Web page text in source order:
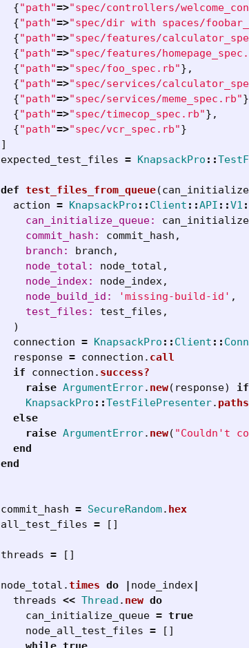
{"path"=>"spec/controllers/
{"path"=>"spec/dir with spaces/
{"path"=>"spec/features/
{"path"=>"spec/features/
{"path"=>"spec/foo_spec.rb"},
{"path"=>"spec/services/
{"path"=>"spec/services/meme_spec.rb"
{"path"=>"spec/timecop_spec.rb"},
{"path"=>"spec/vcr_spec.rb"}
]
expected_test_files = KnapsackPro ::
def test_files_from_queue(
action = KnapsackPro :: Client ::API ::V1
can_initialize_queue:
commit_hash: commit_hash ,
branch: branch ,
node_total: node_total ,
node_index: node_index,
node_build_id:
'missing-build-id' ,
test_files: test_files ,
)
connection = KnapsackPro :: Client ::
response = connection . call
if
connection . success?
raise ArgumentError. new( response) if
KnapsackPro ::TestFilePresenter. paths
else
raise ArgumentError. new( "Couldn't
end
end
commit_hash = SecureRandom. hex
all_test_files = []
threads = []
node_total .times do | node_index|
threads << Thread . new do
can_initialize_queue = true
node_all_test_files =
[]